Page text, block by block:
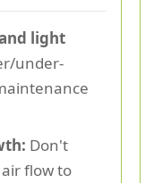
light
under-
Don't
flow to